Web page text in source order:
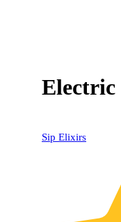
Electric
Sip Elixirs